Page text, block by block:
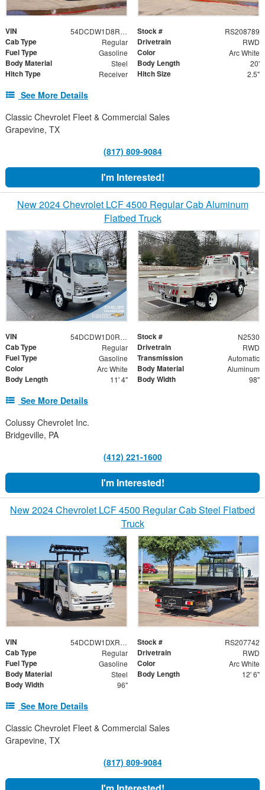
VIN 54DCDW1D8RS208789 Stock # RS208789
Cab Type Regular Drivetrain RWD
Fuel Type Gasoline Color Arc White
Body Material Steel Body Length 20'
Hitch Type Receiver Hitch Size 2.5"
See More Details
Classic Chevrolet Fleet & Commercial Sales
Grapevine, TX
(817) 809-9084
I'm Interested!
New 2024 Chevrolet LCF 4500 Regular Cab Aluminum
Flatbed Truck
VIN 54DCDW1D0RS201741 Stock # N2530
Cab Type Regular Drivetrain RWD
Fuel Type Gasoline Transmission Automatic
Color Arc White Body Material Aluminum
Body Length 11' 4" Body Width 98"
See More Details
Colussy Chevrolet Inc.
Bridgeville, PA
(412) 221-1600
I'm Interested!
New 2024 Chevrolet LCF 4500 Regular Cab Steel Flatbed
Truck
VIN 54DCDW1DXRS207742 Stock # RS207742
Cab Type Regular Drivetrain RWD
Fuel Type Gasoline Color Arc White
Body Material Steel Body Length 12' 6"
Body Width 96"
See More Details
Classic Chevrolet Fleet & Commercial Sales
Grapevine, TX
(817) 809-9084